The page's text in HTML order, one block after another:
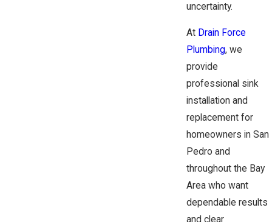
uncertainty.
At Drain Force
Plumbing, we
provide
professional sink
installation and
replacement for
homeowners in San
Pedro and
throughout the Bay
Area who want
dependable results
and clear